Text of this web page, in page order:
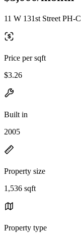
11 W 131st Street PH-
Price per sqft
$3.26
Built in
2005
Property size
1,536 sqft
Property type